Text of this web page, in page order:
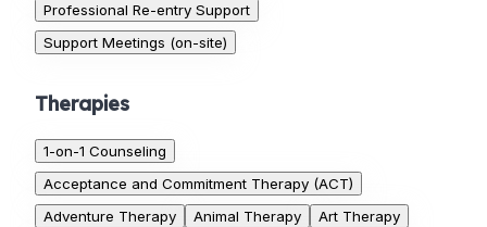
Professional Re-entry Support
Support Meetings (on-site)
Therapies
1-on-1 Counseling
Acceptance and Commitment Therapy (ACT)
Adventure Therapy
Animal Therapy
Art Therapy